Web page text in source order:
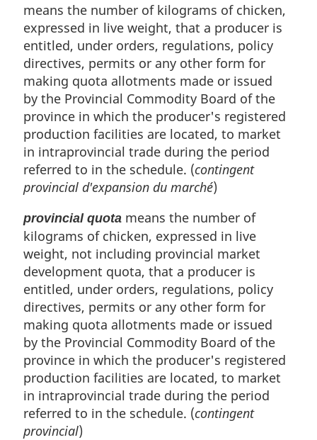
means the number of kilograms of chicken,
expressed in live weight, that a producer is
entitled, under orders, regulations, policy
directives, permits or any other form for
making quota allotments made or issued
by the Provincial Commodity Board of the
province in which the producer's registered
production facilities are located, to market
in intraprovincial trade during the period
referred to in the schedule. (contingent
provincial d'expansion du marché)
provincial quota means the number of
kilograms of chicken, expressed in live
weight, not including provincial market
development quota, that a producer is
entitled, under orders, regulations, policy
directives, permits or any other form for
making quota allotments made or issued
by the Provincial Commodity Board of the
province in which the producer's registered
production facilities are located, to market
in intraprovincial trade during the period
referred to in the schedule. (contingent
provincial)